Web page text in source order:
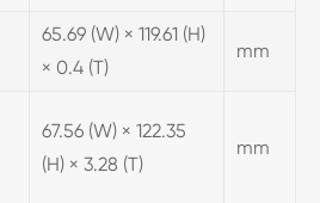
65.69 (W) × 119.61 (H)
× 0.4 (T)
mm
67.56 (W) × 122.35
(H) × 3.28 (T)
mm